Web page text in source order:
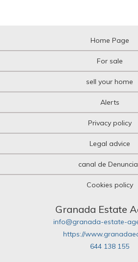
Home Page
For sale
sell your home
Alerts
Privacy policy
Legal advice
canal de
Cookies policy
Granada Estate
info@granada-estate-
https://
644 138 155